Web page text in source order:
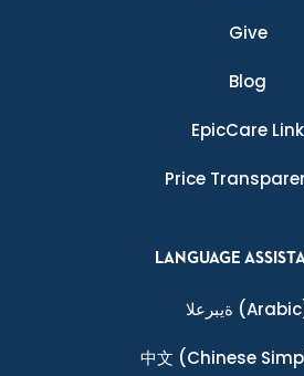
Give
Blog
EpicCare Link
Price
LANGUAGE
ةيبرعلا
中文 (Chinese